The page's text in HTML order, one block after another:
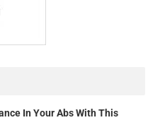
In Your Abs With This